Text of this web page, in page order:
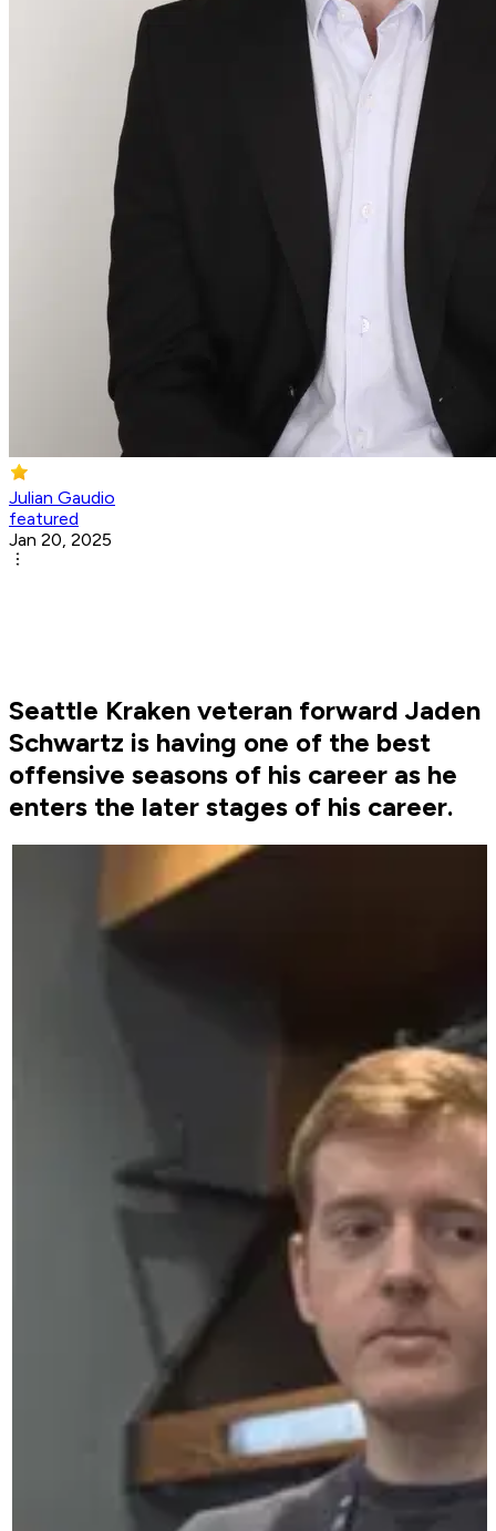
Julian Gaudio
featured
Jan 20, 2025
Seattle Kraken veteran forward Jaden
Schwartz is having one of the best
offensive seasons of his career as he
enters the later stages of his career.